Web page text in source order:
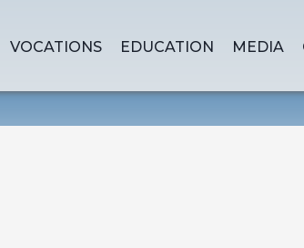
VOCATIONS EDUCATION MEDIA